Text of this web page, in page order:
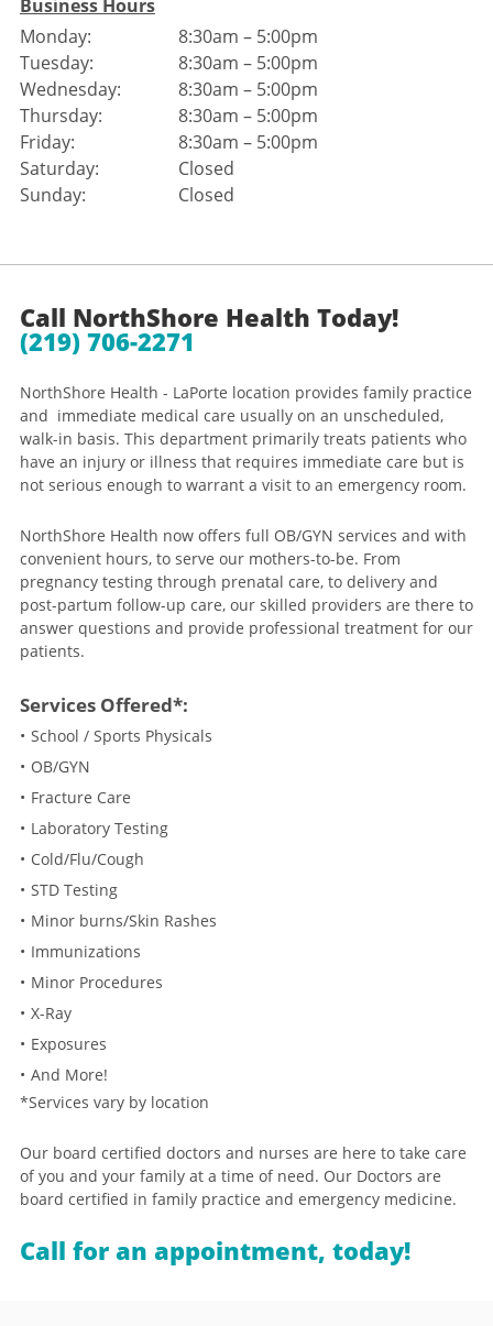
Business Hours
Monday:
Tuesday:
Wednesday:
Thursday:
Friday:
Saturday:
Sunday:
8:30am – 5:00pm
8:30am – 5:00pm
8:30am – 5:00pm
8:30am – 5:00pm
8:30am – 5:00pm
Closed
Closed
Call NorthShore Health Today!
(219) 706-2271
NorthShore Health - LaPorte location provides family practice
and immediate medical care usually on an unscheduled,
walk-in basis. This department primarily treats patients who
have an injury or illness that requires immediate care but is
not serious enough to warrant a visit to an emergency room.
NorthShore Health now offers full OB/GYN services and with
convenient hours, to serve our mothers-to-be. From
pregnancy testing through prenatal care, to delivery and
post-partum follow-up care, our skilled providers are there to
answer questions and provide professional treatment for our
patients.
Services Offered*:
School / Sports Physicals
OB/GYN
Fracture Care
Laboratory Testing
Cold/Flu/Cough
STD Testing
Minor burns/Skin Rashes
Immunizations
Minor Procedures
X-Ray
Exposures
And More!
*Services vary by location
Our board certified doctors and nurses are here to take care
of you and your family at a time of need. Our Doctors are
board certified in family practice and emergency medicine.
Call for an appointment, today!